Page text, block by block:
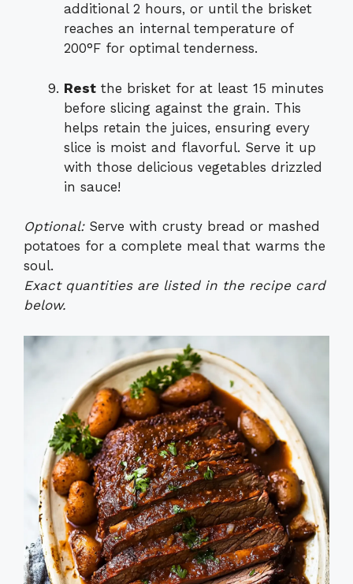
additional 2 hours, or until the brisket
reaches an internal temperature of
200°F for optimal tenderness.
Rest the brisket for at least 15 minutes
before slicing against the grain. This
helps retain the juices, ensuring every
slice is moist and flavorful. Serve it up
with those delicious vegetables drizzled
in sauce!
Optional:Serve with crusty bread or mashed
potatoes for a complete meal that warms the
soul.
Exact quantities are listed in the recipe card
below.